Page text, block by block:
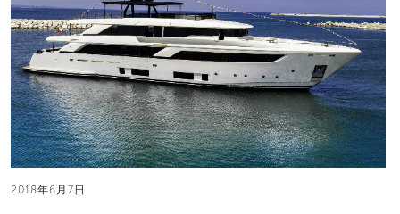
2018年6月7日